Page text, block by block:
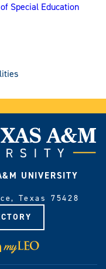
Special Education
UNIVERSITY
Texas 75428
LinkedIn
Visit
myLeo